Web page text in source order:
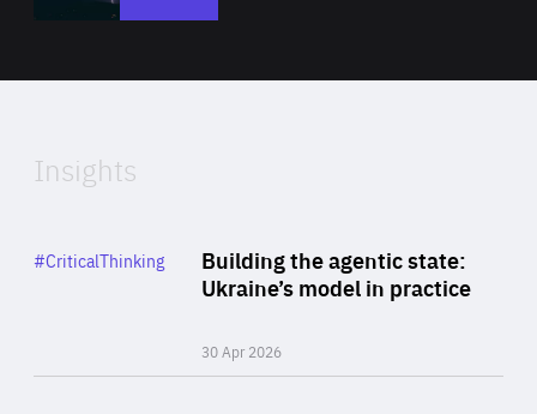
of
Insights
Building the agentic state:
Ukraine’s model in practice
30 Apr 2026
Category
#CriticalThinking